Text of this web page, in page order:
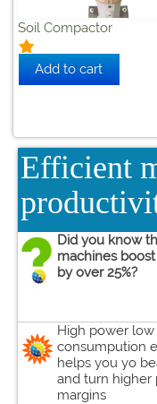
Soil Compactor
Efficient
Did you know
machines
by over 25%?
High power low
consumpution
helps you yo
and turn higher
margins